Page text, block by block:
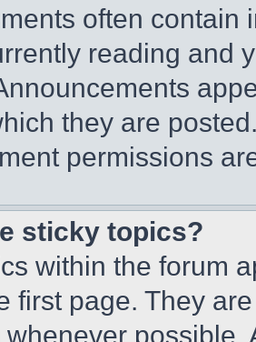
often contain
reading and
they are
permissions
sticky topics?
within the forum
first page. They
whenever